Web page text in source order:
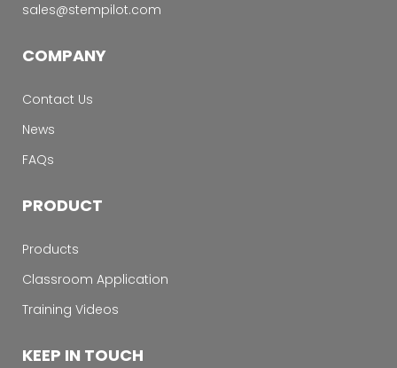
sales@stempilot.com
COMPANY
Contact Us
News
FAQs
PRODUCT
Products
Classroom Application
Training Videos
KEEP IN TOUCH